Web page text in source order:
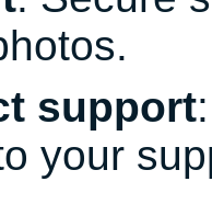
support
your